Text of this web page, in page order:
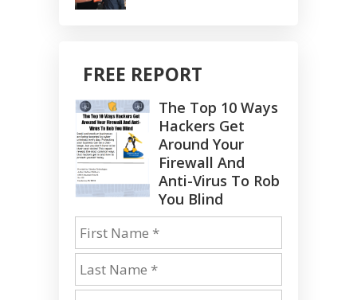
FREE REPORT
The Top 10 Ways
Hackers Get
Around Your
Firewall And
Anti-Virus To Rob
You Blind